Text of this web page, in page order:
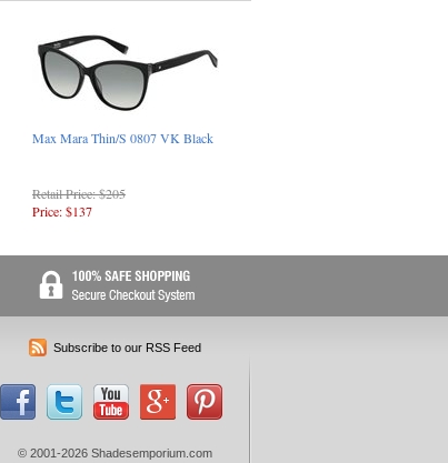
Max Mara Thin/S 0807 VK Black
Retail Price: $205
Price: $137
Subscribe to our RSS Feed
© 2001-2026 Shadesemporium.com